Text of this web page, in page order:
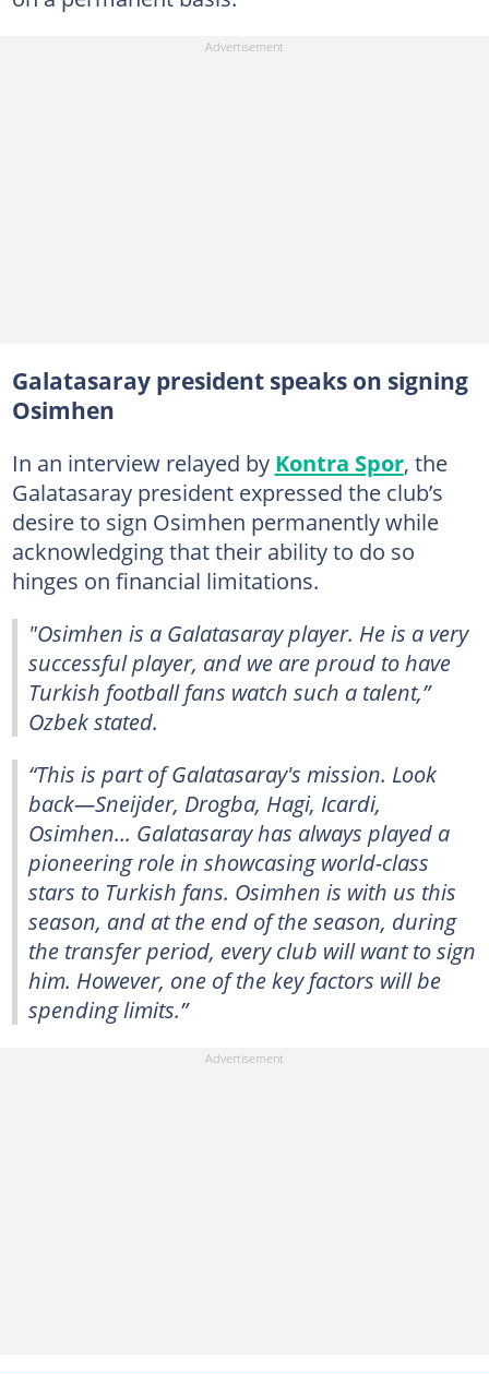
Galatasaray president speaks on signing
Osimhen
In an interview relayed by Kontra Spor, the
Galatasaray president expressed the club’s
desire to sign Osimhen permanently while
acknowledging that their ability to do so
hinges on financial limitations.
"Osimhen is a Galatasaray player. He is a very
successful player, and we are proud to have
Turkish football fans watch such a talent,”
Ozbek stated.
“This is part of Galatasaray's mission. Look
back—Sneijder, Drogba, Hagi, Icardi,
Osimhen... Galatasaray has always played a
pioneering role in showcasing world-class
stars to Turkish fans. Osimhen is with us this
season, and at the end of the season, during
the transfer period, every club will want to sign
him. However, one of the key factors will be
spending limits.”